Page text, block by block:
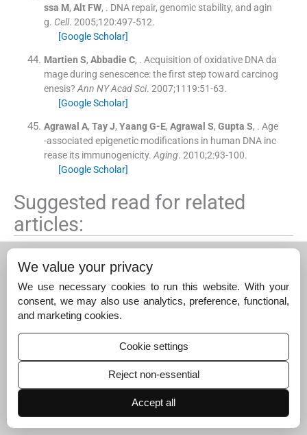
ssa M, Alt FW, . DNA repair, genomic stability, and agin
g. Cell. 2005;120:497-512.
[Google Scholar]
Martien S, Abbadie C, . Acquisition of oxidative DNA da
mage during senescence: the first step toward carcinog
enesis? Ann NY Acad Sci. 2007;1119:51-63.
[Google Scholar]
Agrawal A, Tay J, Yaang G-E, Agrawal S, Gupta S, . Age
-associated epigenetic modifications in human DNA inc
rease its immunogenicity. Aging. 2010;2:93-100.
[Google Scholar]
Suggested read for related
articles:
e…
June 1, 2025
Blocking natural killer cells in testicular torsion…
June 1, 2025
Lipidated promiscuous peptide augments the…
We value your privacy
We use necessary cookies to run this website. With your
consent, we may also use analytics, preference, functional,
and marketing cookies.
Cookie settings
Reject non-essential
Accept all